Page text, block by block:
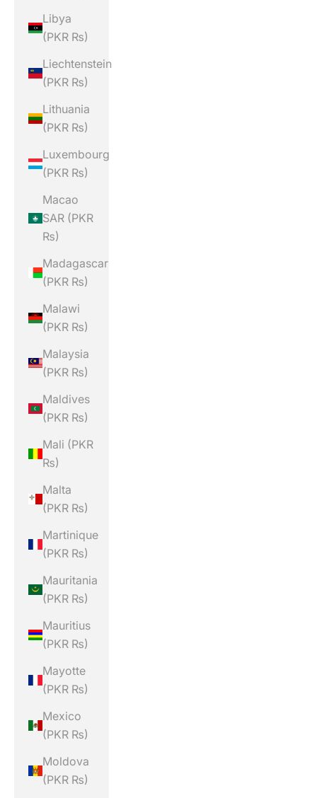
Libya
(PKR ₨)
Liechtenstein
(PKR ₨)
Lithuania
(PKR ₨)
Luxembourg
(PKR ₨)
Macao
SAR (PKR
₨)
Madagascar
(PKR ₨)
Malawi
(PKR ₨)
Malaysia
(PKR ₨)
Maldives
(PKR ₨)
Mali (PKR
₨)
Malta
(PKR ₨)
Martinique
(PKR ₨)
Mauritania
(PKR ₨)
Mauritius
(PKR ₨)
Mayotte
(PKR ₨)
Mexico
(PKR ₨)
Moldova
(PKR ₨)